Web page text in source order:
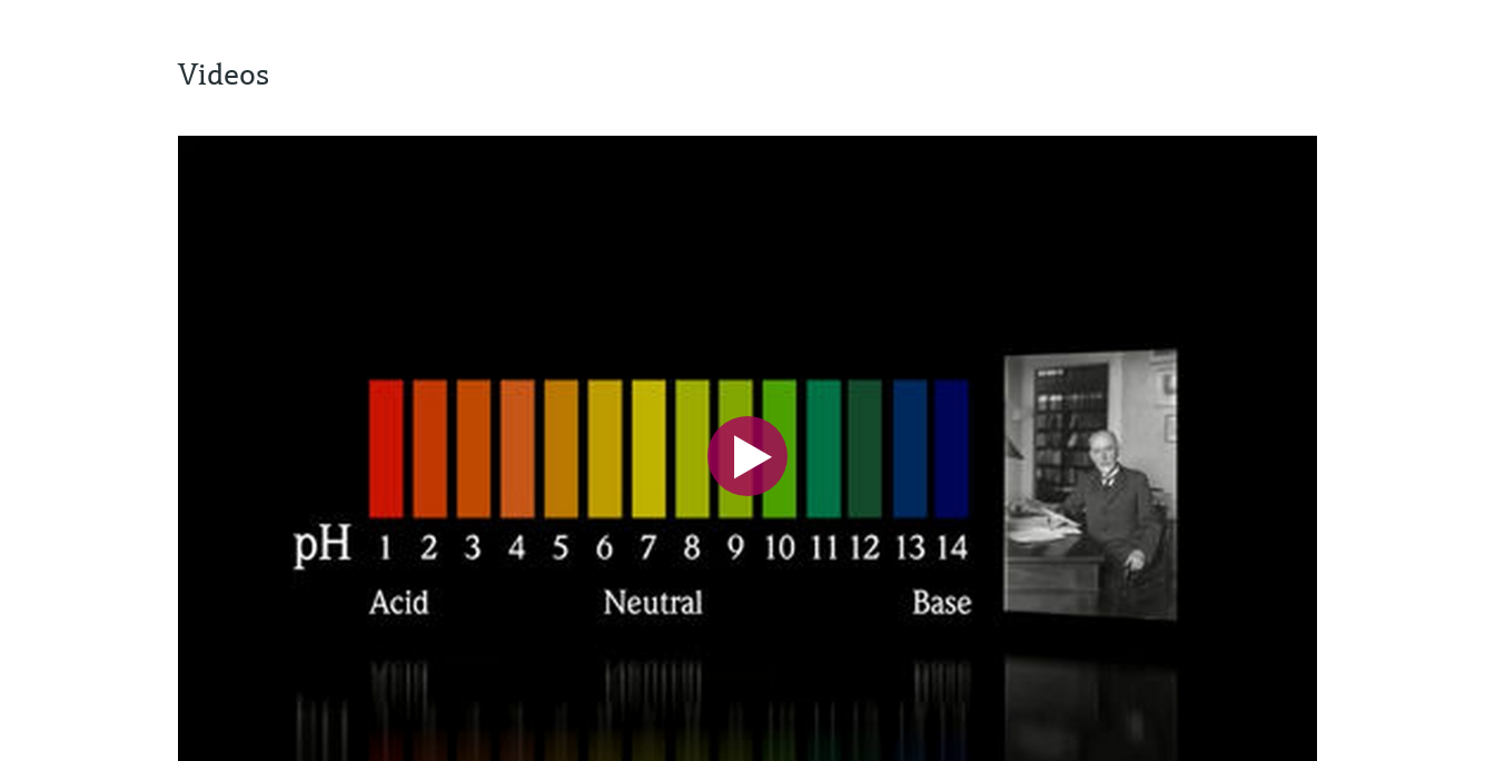
Videos